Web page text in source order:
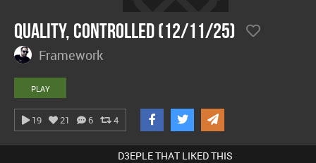
Quality, Controlled (12/11/25)
Framework
PLAY
19 21 6 4
D3EPLE THAT LIKED THIS